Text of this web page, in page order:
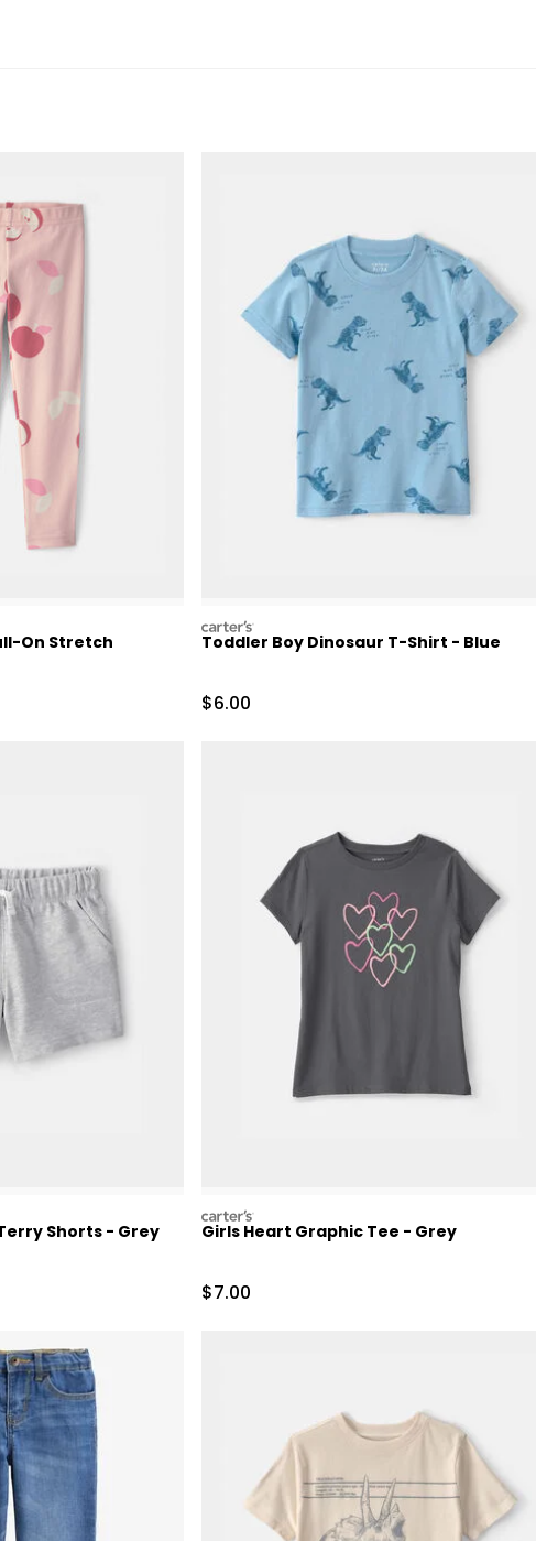
On Stretch
Retail Price
carters
Toddler Boy Dinosaur T-Shirt - Blue
Sale Price
$6.00
Shorts - Grey
Retail Price
carters
Girls Heart Graphic Tee - Grey
Sale Price
$7.00